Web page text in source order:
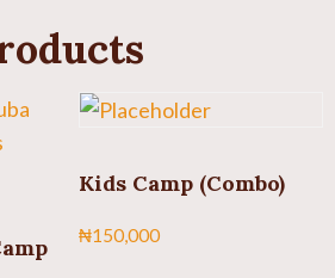
Kids Camp (Combo)
₦150,000